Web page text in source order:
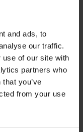
and ads, to
our traffic.
use of our site with
partners who
you’ve
from your use